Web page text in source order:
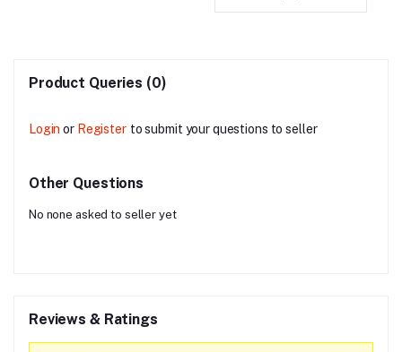
Product Queries (0)
Login or Register to submit your questions to seller
Other Questions
No none asked to seller yet
Reviews & Ratings